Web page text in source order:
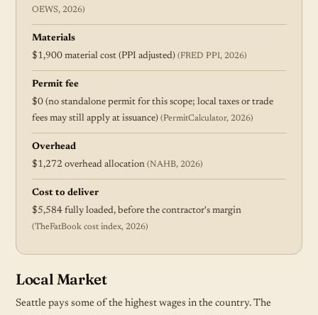
OEWS, 2026)
Materials
$1,900 material cost (PPI adjusted) (FRED PPI, 2026)
Permit fee
$0 (no standalone permit for this scope; local taxes or trade
fees may still apply at issuance) (PermitCalculator, 2026)
Overhead
$1,272 overhead allocation (NAHB, 2026)
Cost to deliver
$5,584 fully loaded, before the contractor's margin
(TheFatBook cost index, 2026)
Local Market
Seattle pays some of the highest wages in the country. The